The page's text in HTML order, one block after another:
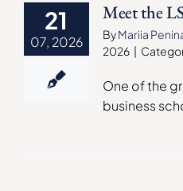
21
07, 2026
Meet the
ByMariia
2026 |
One of the
business